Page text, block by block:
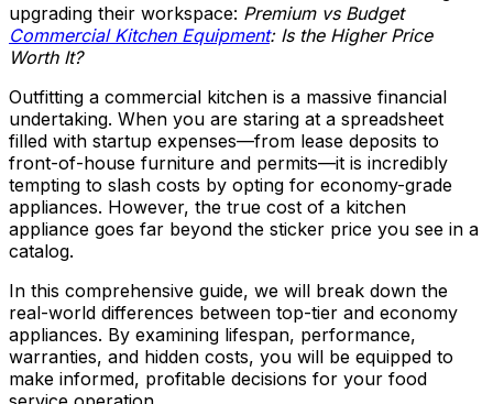
upgrading their workspace: Premium vs Budget
Commercial Kitchen Equipment: Is the Higher Price
Worth It?
Outfitting a commercial kitchen is a massive financial
undertaking. When you are staring at a spreadsheet
filled with startup expenses—from lease deposits to
front-of-house furniture and permits—it is incredibly
tempting to slash costs by opting for economy-grade
appliances. However, the true cost of a kitchen
appliance goes far beyond the sticker price you see in a
catalog.
In this comprehensive guide, we will break down the
real-world differences between top-tier and economy
appliances. By examining lifespan, performance,
warranties, and hidden costs, you will be equipped to
make informed, profitable decisions for your food